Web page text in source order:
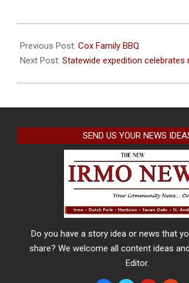
07-
15
Previous Post: Cox Family BBQ
Next Post: Statewide expedition
SEND US YOUR NEWS
Do you have a story idea or news that
share? We welcome all content ideas
Editor.